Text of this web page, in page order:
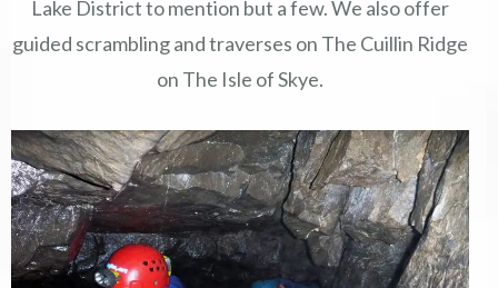
ABOUT
CONTACT
TERMS
Lake District to mention but a few. We also offer
guided scrambling and traverses on The Cuillin Ridge
on The Isle of Skye.